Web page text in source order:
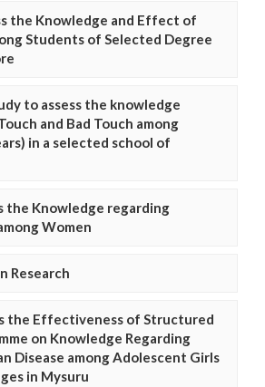
the Knowledge and Effect of
Students of Selected Degree
to assess the knowledge
and Bad Touch among
in a selected school of
the Knowledge regarding
Women
Research
the Effectiveness of Structured
on Knowledge Regarding
Disease among Adolescent Girls
in Mysuru